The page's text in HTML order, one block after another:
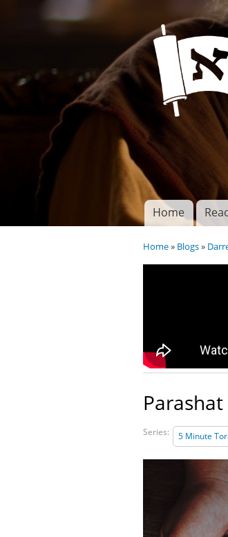
Yeshua
Main menu
Home
You are here
Home» Blogs»
Series: 5 Minute